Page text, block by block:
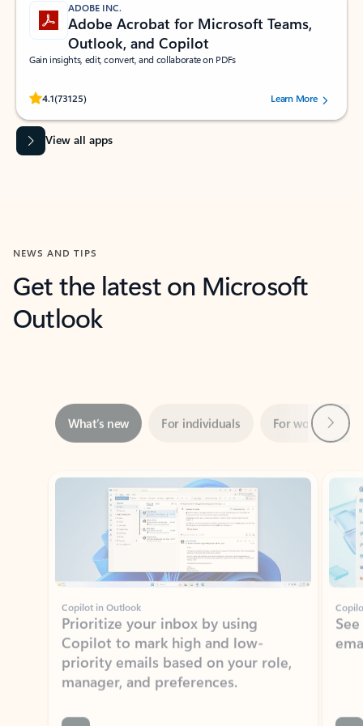
ADOBE INC.
Adobe Acrobat for Microsoft Teams,
Outlook, and Copilot
Gain insights, edit, convert, and collaborate on PDFs
4.1(73125)
Rated (#=ratingAverage#) stars out of 5 stars, by 73125 users.Learn More
View all apps
NEWS AND TIPS
Get the latest on Microsoft
Outlook
Showing slide 1 of 3
Copilot in Outlook
Prioritize your inbox by using
priority emails based on your role,
manager, and preferences.
Learn more